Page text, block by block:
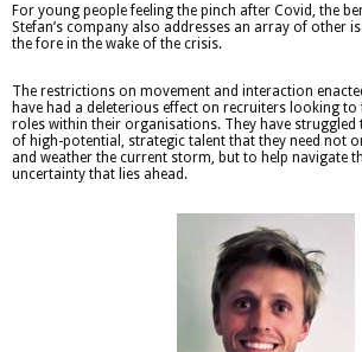
For young people feeling the pinch after Covid, the
Stefan’s company also addresses an array of other
the fore in the wake of the crisis.
The restrictions on movement and interaction
have had a deleterious effect on recruiters looking to
roles within their organisations. They have struggled
of high-potential, strategic talent that they need not
and weather the current storm, but to help navigate
uncertainty that lies ahead.